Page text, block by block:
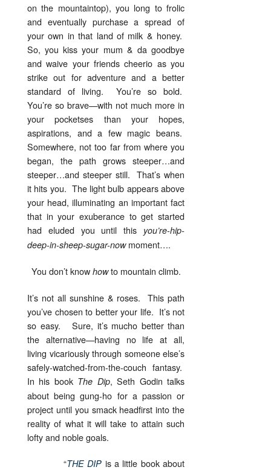
on the mountaintop), you long to frolic
and eventually purchase a spread of
your own in that land of milk & honey.
So, you kiss your mum & da goodbye
and waive your friends cheerio as you
strike out for adventure and a better
standard of living. You’re so bold.
You’re so brave—with not much more in
your pocketses than your hopes,
aspirations, and a few magic beans.
Somewhere, not too far from where you
began, the path grows steeper…and
steeper…and steeper still. That’s when
it hits you. The light bulb appears above
your head, illuminating an important fact
that in your exuberance to get started
had eluded you until this you’re-hip-
deep-in-sheep-sugar-nowmoment….
You don’t know howto mountain climb.
It’s not all sunshine & roses. This path
you’ve chosen to better your life. It’s not
so easy. Sure, it’s mucho better than
the alternative—having no life at all,
living vicariously through someone else’s
safely-watched-from-the-couch fantasy.
In his book The Dip, Seth Godin talks
about being gung-ho for a passion or
project until you smack headfirst into the
reality of what it will take to attain such
lofty and noble goals.
“THE DIP is a little book about